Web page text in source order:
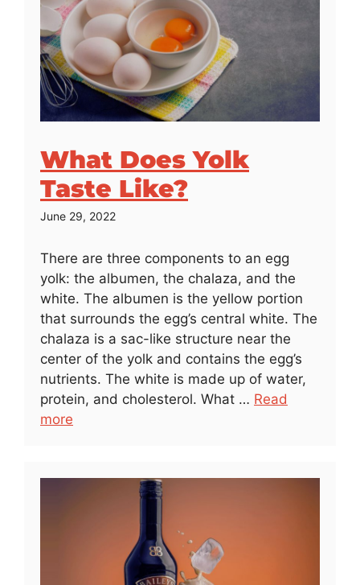
What Does Yolk
Taste Like?
June 29, 2022
There are three components to an egg
yolk: the albumen, the chalaza, and the
white. The albumen is the yellow portion
that surrounds the egg’s central white. The
chalaza is a sac-like structure near the
center of the yolk and contains the egg’s
nutrients. The white is made up of water,
protein, and cholesterol. What … Read
more